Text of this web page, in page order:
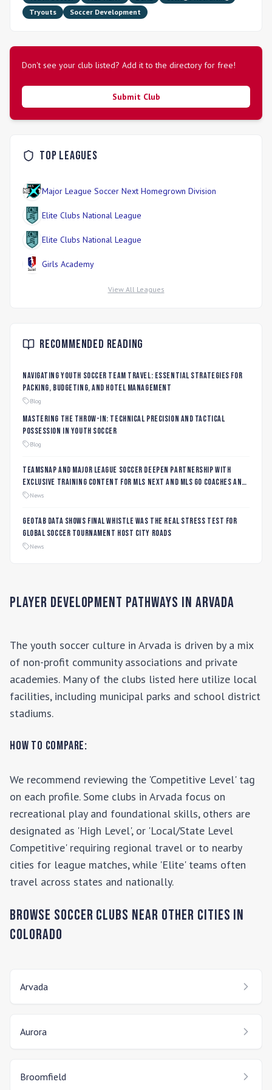
the CSA Front Range League. The club emphasizes
coaches. Skyline Soccer Association is committed to
providing high-quality soccer programs in a fun, educational,
responsibility, sportsmanship, and a strong work ethic.
Tryouts
Soccer Development
Don't see your club listed? Add it to the directory for free!
Submit Club
Top Leagues
Major League Soccer Next Homegrown Division
Elite Clubs National League
Elite Clubs National League
Girls Academy
View All Leagues
Recommended Reading
Navigating Youth Soccer Team Travel: Essential Strategies for
Packing, Budgeting, and Hotel Management
Blog
Mastering the Throw-In: Technical Precision and Tactical
Possession in Youth Soccer
Blog
TeamSnap and Major League Soccer Deepen Partnership with
Exclusive Training Content for MLS NEXT and MLS GO Coaches and
Players
News
Geotab data shows final whistle was the real stress test for
global soccer tournament host city roads
News
Player Development Pathways in Arvada
The youth soccer culture in Arvada is driven by a mix
of non-profit community associations and private
academies. Many of the clubs listed here utilize local
facilities, including municipal parks and school district
stadiums.
How to Compare:
We recommend reviewing the 'Competitive Level' tag
on each profile. Some clubs in Arvada focus on
recreational play and foundational skills, others are
designated as 'High Level', or 'Local/State Level
Competitive' requiring regional travel or to nearby
cities for league matches, while 'Elite' teams often
travel across states and nationally.
Browse Soccer Clubs Near Other Cities In
Colorado
Arvada
Aurora
Broomfield